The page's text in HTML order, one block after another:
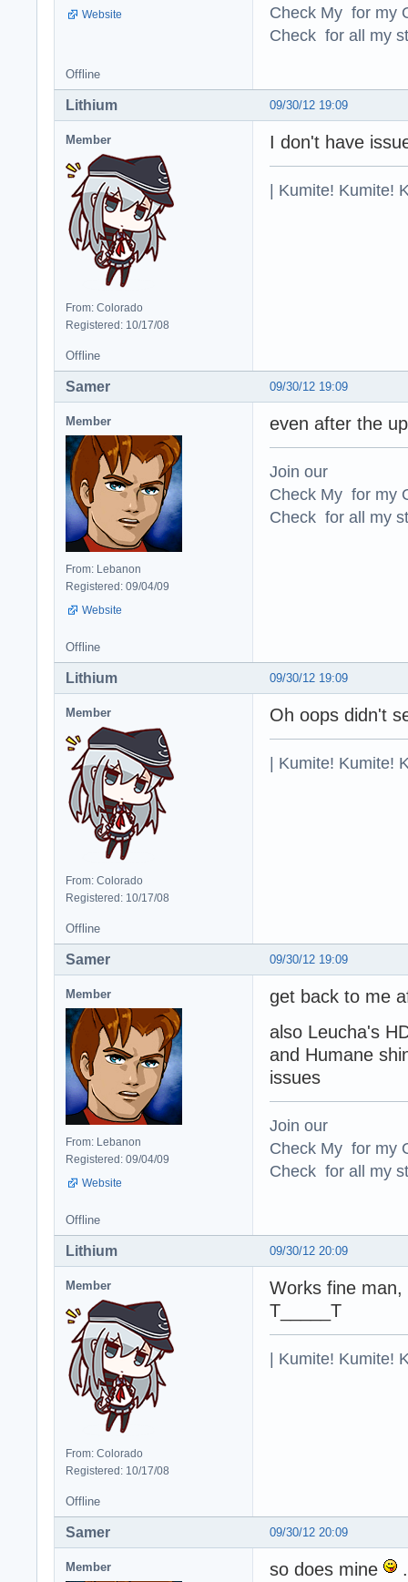
Website
Check My for my
Check for all my
Offline
09/30/12 19:09
Lithium
Member
From: Colorado
Registered: 10/17/08
I don't have
| Kumite! Kumite!
Offline
09/30/12 19:09
Samer
Member
From: Lebanon
Registered: 09/04/09
Website
even after the
Join our
Check My for my
Check for all my
Offline
09/30/12 19:09
Lithium
Member
From: Colorado
Registered: 10/17/08
Oh oops didn't
| Kumite! Kumite!
Offline
09/30/12 19:09
Samer
Member
From: Lebanon
Registered: 09/04/09
Website
get back to me
also Leucha's
and Humane
issues
Join our
Check My for my
Check for all my
Offline
09/30/12 20:09
Lithium
Member
From: Colorado
Registered: 10/17/08
Works fine
T_____T
| Kumite! Kumite!
Offline
09/30/12 20:09
Samer
Member so does mine